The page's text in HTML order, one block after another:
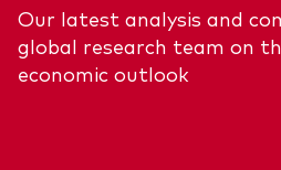
Latest insights
Back to main menu
About us
Our latest analysis and
global research team on
economic outlook